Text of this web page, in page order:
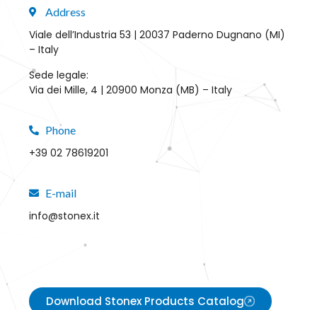
Address
Viale dell’Industria 53 | 20037 Paderno Dugnano (MI)
– Italy
Sede legale:
Via dei Mille, 4 | 20900 Monza (MB) – Italy
Phone
+39 02 78619201
E-mail
info@stonex.it
Download Stonex Products Catalog